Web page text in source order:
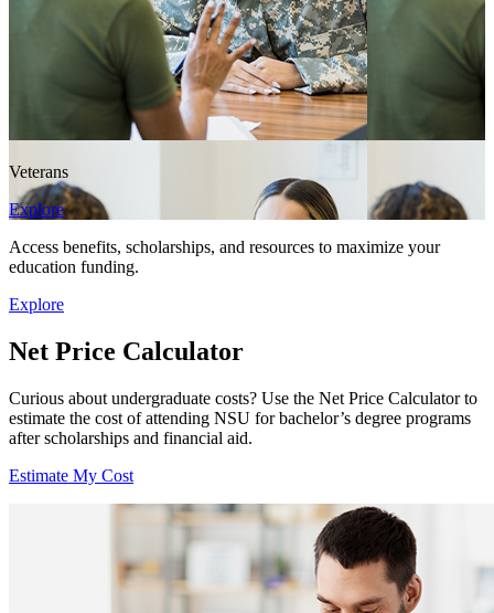
Veterans
Explore
Access benefits, scholarships, and resources to maximize your
education funding.
Explore
Net Price Calculator
Curious about undergraduate costs? Use the Net Price Calculator to
estimate the cost of attending NSU for bachelor’s degree programs
after scholarships and financial aid.
Estimate My Cost